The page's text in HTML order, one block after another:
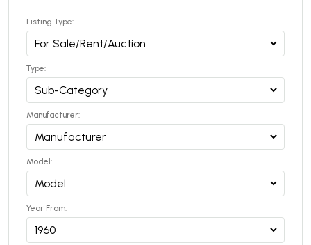
Listing Type:
Type:
Manufacturer:
Model:
Year From: